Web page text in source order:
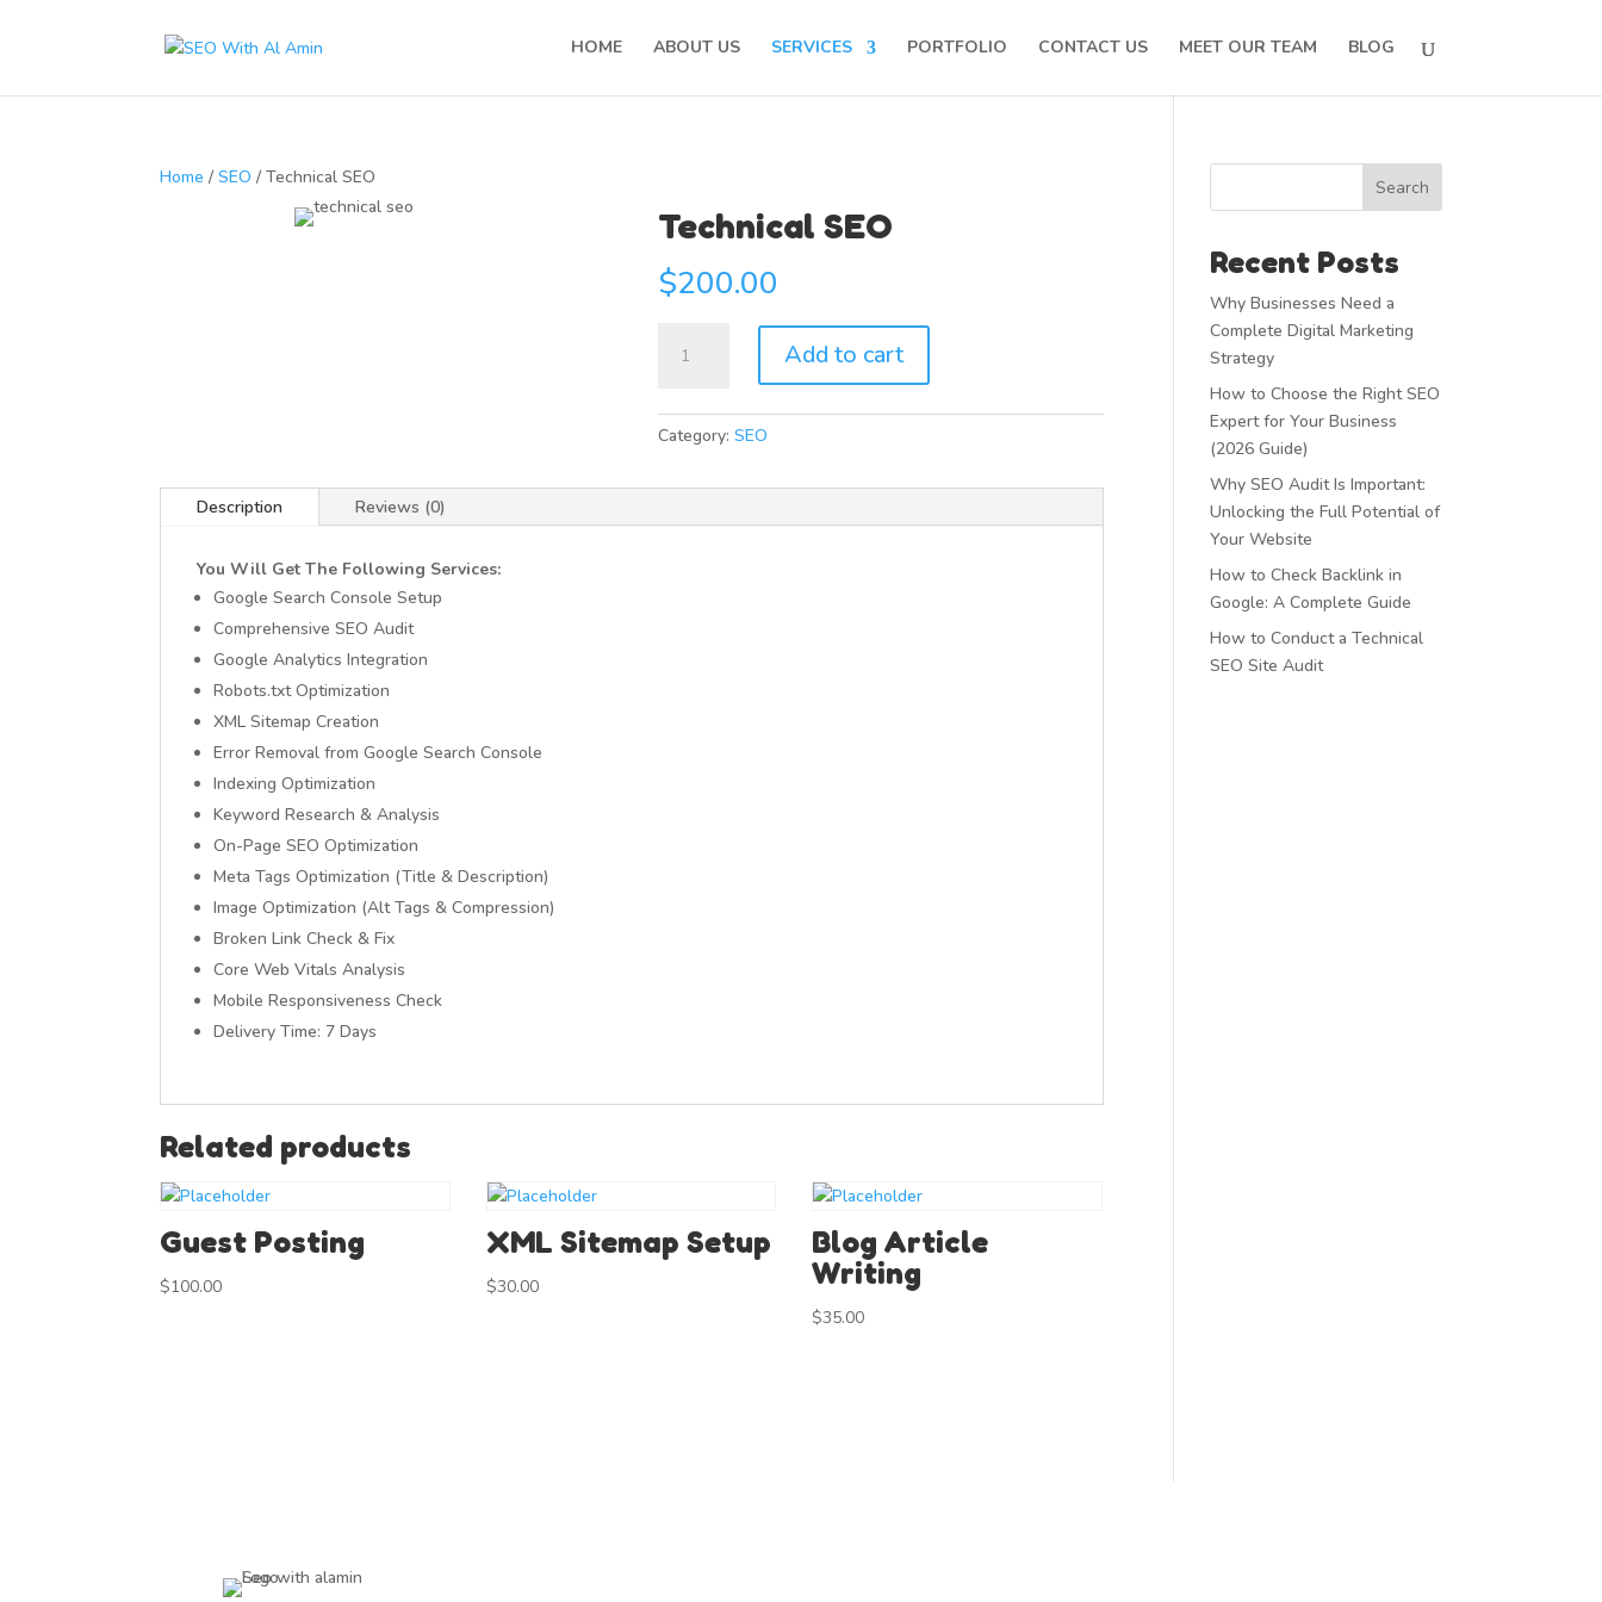
HOME ABOUT US SERVICES PORTFOLIO CONTACT US MEET OUR TEAM BLOG
Home /SEO / Technical SEO
Technical SEO
$200.00
SEO
Add to cart
Category: SEO
Description Reviews (0)
You Will Get The Following Services:
Google Search Console Setup
Comprehensive SEO Audit
Google Analytics Integration
Robots.txt Optimization
XML Sitemap Creation
Error Removal from Google Search Console
Indexing Optimization
Keyword Research & Analysis
On-Page SEO Optimization
Meta Tags Optimization (Title & Description)
Image Optimization (Alt Tags & Compression)
Broken Link Check & Fix
Core Web Vitals Analysis
Mobile Responsiveness Check
Delivery Time: 7 Days
Related products
Guest Posting
$100.00
XML Sitemap Setup
$30.00
Blog Article
Writing
$35.00
Search
Recent Posts
Why Businesses Need a
Complete Digital Marketing
Strategy
How to Choose the Right SEO
Expert for Your Business
(2026 Guide)
Why SEO Audit Is Important:
Unlocking the Full Potential of
Your Website
How to Check Backlink in
Google: A Complete Guide
How to Conduct a Technical
SEO Site Audit